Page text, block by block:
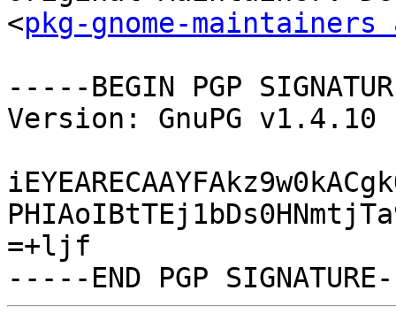
<pkg-gnome-
-----BEGIN PGP
Version: GnuPG v1.4.10
=+ljf